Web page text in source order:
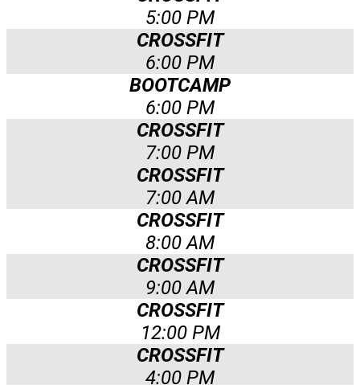
5:00 PM
CROSSFIT
6:00 PM
BOOTCAMP
6:00 PM
CROSSFIT
7:00 PM
CROSSFIT
7:00 AM
CROSSFIT
8:00 AM
CROSSFIT
9:00 AM
CROSSFIT
12:00 PM
CROSSFIT
4:00 PM